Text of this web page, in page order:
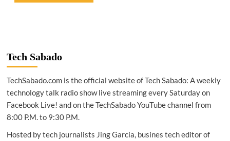
Tech Sabado
TechSabado.com is the official website of Tech Sabado: A weekly
technology talk radio show live streaming every Saturday on
Facebook Live! and on the TechSabado YouTube channel from
8:00 P.M. to 9:30 P.M.
Hosted by tech journalists Jing Garcia, busines tech editor of